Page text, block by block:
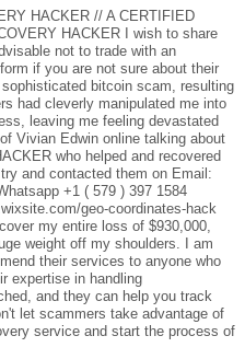
HACKER // A CERTIFIED
HACKER I wish to share
not to trade with an
if you are not sure about their
bitcoin scam, resulting
had cleverly manipulated me into
leaving me feeling devastated
Vivian Edwin online talking about
who helped and recovered
and contacted them on Email:
+1 ( 579 ) 397 1584
geo-coordinates-hack
my entire loss of $930,000,
weight off my shoulders. I am
their services to anyone who
expertise in handling
and they can help you track
let scammers take advantage of
service and start the process of